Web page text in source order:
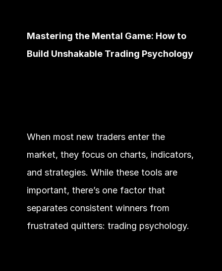
Mastering the Mental Game: How to
Build Unshakable Trading Psychology
When most new traders enter the
market, they focus on charts, indicators,
and strategies. While these tools are
important, there’s one factor that
separates consistent winners from
frustrated quitters: trading psychology.